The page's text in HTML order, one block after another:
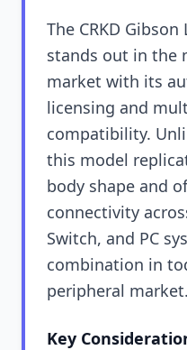
The CRKD
stands out in the
market with its
licensing and
compatibility.
this model
body shape and
connectivity
Switch, and PC
combination in
peripheral market.
Key